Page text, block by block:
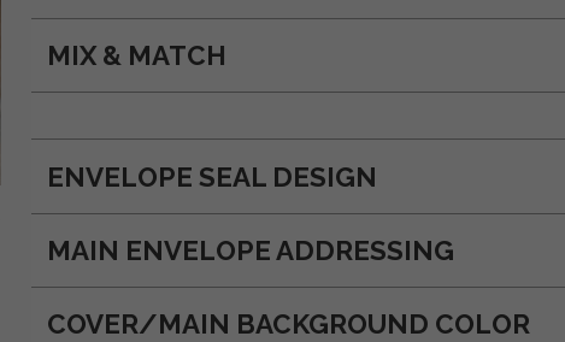
MIX & MATCH
ENVELOPE SEAL DESIGN
MAIN ENVELOPE ADDRESSING
COVER/MAIN BACKGROUND COLOR